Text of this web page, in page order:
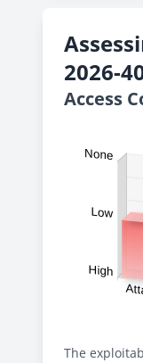
2026-
Access
The